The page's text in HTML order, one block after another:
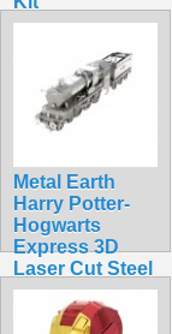
$5.99
Metal Earth
Harry Potter-
Hogwarts
Express 3D
Laser Cut Steel
Model Kit
$17.95